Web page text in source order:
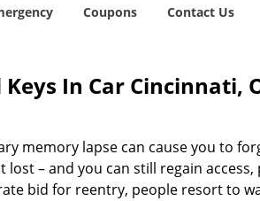
Coupons Contact Us
In Car Cincinnati,
memory lapse can cause you to
– and you can still regain access,
bid for reentry, people resort to